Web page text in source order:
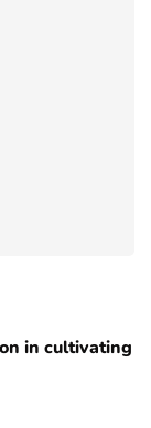
in cultivating